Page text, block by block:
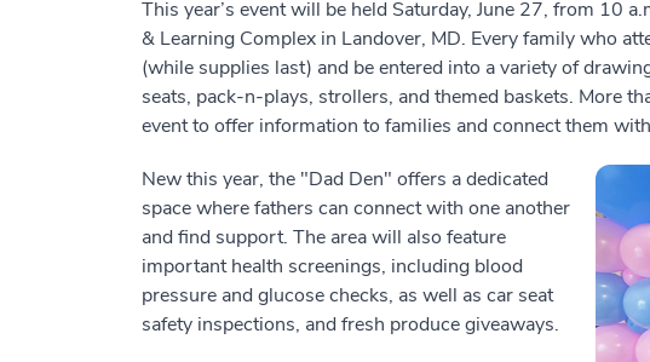
This year’s event will be held Saturday, June 27, from 10
& Learning Complex in Landover, MD. Every family who
(while supplies last) and be entered into a variety of
seats, pack-n-plays, strollers, and themed baskets. More
event to offer information to families and connect them
New this year, the "Dad Den" offers a dedicated
space where fathers can connect with one another
and find support. The area will also feature
important health screenings, including blood
pressure and glucose checks, as well as car seat
safety inspections, and fresh produce giveaways.